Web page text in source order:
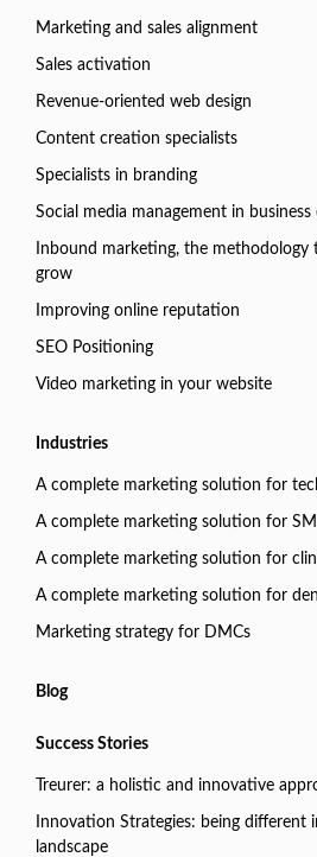
Marketing and sales alignment
Sales activation
Revenue-oriented web design
Content creation specialists
Specialists in branding
Social media management in
Inbound marketing, the
grow
Improving online reputation
SEO Positioning
Video marketing in your website
Industries
A complete marketing solution for
A complete marketing solution for
A complete marketing solution for
A complete marketing solution for
Marketing strategy for DMCs
Blog
Success Stories
Treurer: a holistic and innovative
Innovation Strategies: being different
landscape